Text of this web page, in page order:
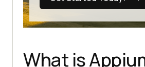
What is